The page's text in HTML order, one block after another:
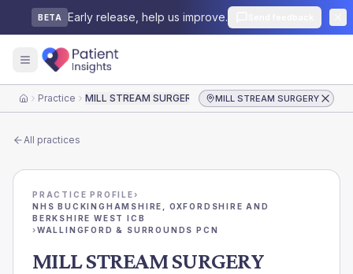
BETA Early release, help us improve.
HomePractice MILL STREAM SURGERY MILL STREAM SURGERY
All practices
PRACTICE PROFILE›
NHS BUCKINGHAMSHIRE, OXFORDSHIRE AND
BERKSHIRE WEST ICB
›WALLINGFORD & SURROUNDS PCN
MILL STREAM SURGERY